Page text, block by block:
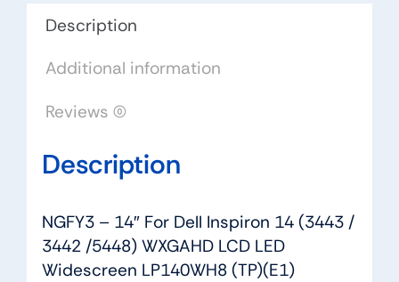
3442
WXGAHD
LED
LP140WH8
(E1)
quantity
Description
Additional information
Reviews (0)
Description
NGFY3 – 14″ For Dell Inspiron 14 (3443 /
3442 /5448) WXGAHD LCD LED
Widescreen LP140WH8 (TP)(E1)